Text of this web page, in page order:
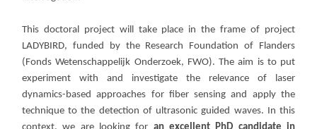
This doctoral project will take place in the frame of project
LADYBIRD, funded by the Research Foundation of Flanders
(Fonds Wetenschappelijk Onderzoek, FWO). The aim is to put
experiment with and investigate the relevance of laser
dynamics-based approaches for fiber sensing and apply the
technique to the detection of ultrasonic guided waves. In this